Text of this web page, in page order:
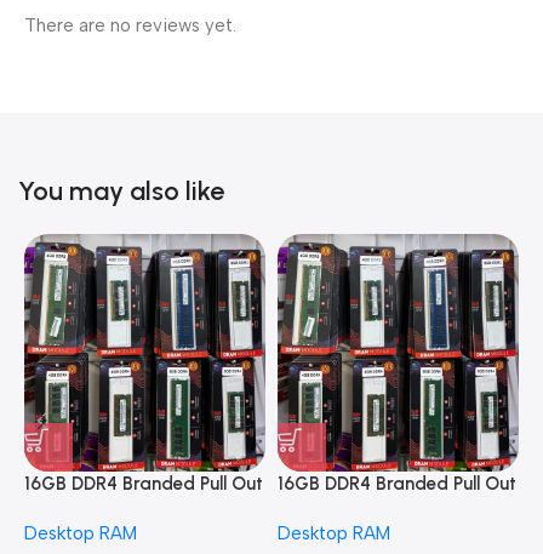
There are no reviews yet.
You may also like
16GB DDR4 Branded Pull Out
Desktop RAM
16GB DDR4 Branded Pull Out
Desktop RAM